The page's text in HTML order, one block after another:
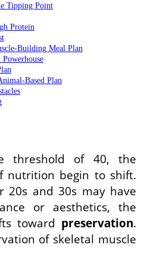
Tipping Point
Protein
Building Meal Plan
Based Plan
threshold of 40, the
nutrition begin to shift.
20s and 30s may have
or aesthetics, the
toward preservation.
of skeletal muscle